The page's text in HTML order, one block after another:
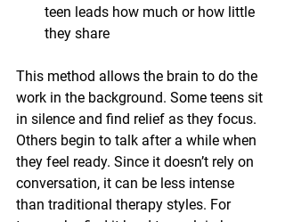
teen leads how much or how little
they share
This method allows the brain to do the
work in the background. Some teens sit
in silence and find relief as they focus.
Others begin to talk after a while when
they feel ready. Since it doesn’t rely on
conversation, it can be less intense
than traditional therapy styles. For